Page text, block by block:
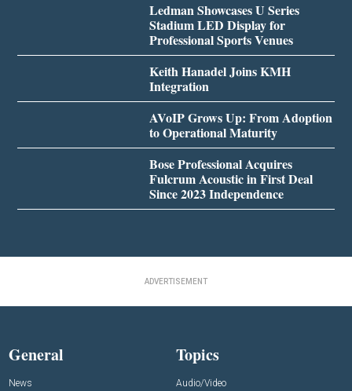
Ledman Showcases U Series
Stadium LED Display for
Professional Sports Venues
Keith Hanadel Joins KMH
Integration
AVoIP Grows Up: From Adoption
to Operational Maturity
Bose Professional Acquires
Fulcrum Acoustic in First Deal
Since 2023 Independence
ADVERTISEMENT
General
News
Topics
Audio/Video